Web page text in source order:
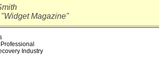
"Widget Magazine"
Industry